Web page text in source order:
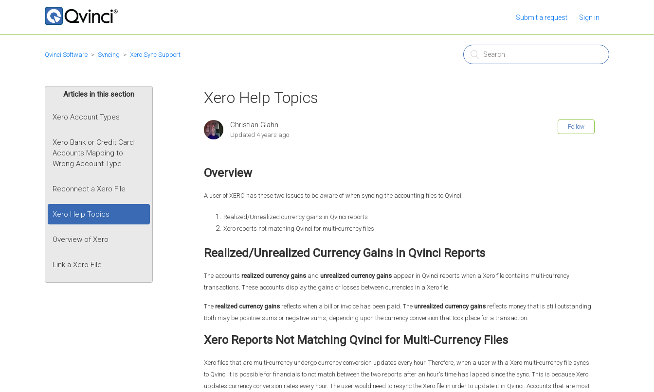
Submit a request Sign in
Qvinci Software Syncing Xero Sync Support
Articles in this section
Xero Account Types
Xero Bank or Credit Card
Accounts Mapping to
Wrong Account Type
Reconnect a Xero File
Xero Help Topics
Overview of Xero
Link a Xero File
Xero Help Topics
Christian Glahn
Updated 4 years ago
Follow
Overview
A user of XERO has these two issues to be aware of when syncing the accounting files to Qvinci:
Realized/Unrealized currency gains in Qvinci reports
Xero reports not matching Qvinci for multi-currency files
Realized/Unrealized Currency Gains in Qvinci Reports
The accounts realized currency gains and unrealized currency gains appear in Qvinci reports when a Xero file contains multi-currency
transactions. These accounts display the gains or losses between currencies in a Xero file.
The realized currency gains reflects when a bill or invoice has been paid. The unrealized currency gains reflects money that is still outstanding.
Both may be positive sums or negative sums, depending upon the currency conversion that took place for a transaction.
Xero Reports Not Matching Qvinci for Multi-Currency Files
Xero files that are multi-currency undergo currency conversion updates every hour. Therefore, when a user with a Xero multi-currency file syncs
to Qvinci it is possible for financials to not match between the two reports after an hour's time has lapsed since the sync. This is because Xero
updates currency conversion rates every hour. The user would need to resync the Xero file in order to update it in Qvinci. Accounts that are most